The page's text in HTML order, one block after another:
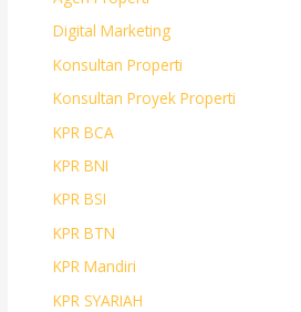
Digital Marketing
Konsultan Properti
Konsultan Proyek Properti
KPR BCA
KPR BNI
KPR BSI
KPR BTN
KPR Mandiri
KPR SYARIAH